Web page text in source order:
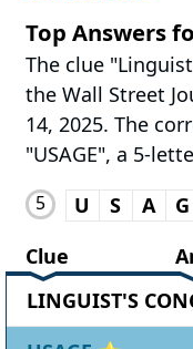
Top Answers
The clue
the Wall Street
14, 2025. The
"USAGE", a 5-
5 U S A G
Clue
LINGUIST'S